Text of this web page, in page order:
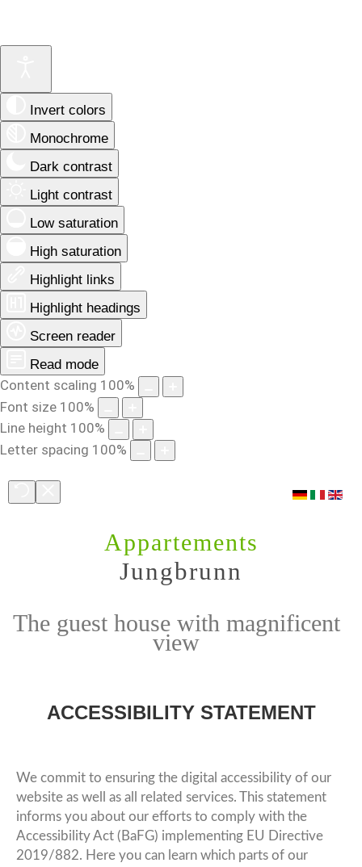
Invert colors
Monochrome
Dark contrast
Light contrast
Low saturation
High saturation
Highlight links
Highlight headings
Screen reader
Read mode
Content scaling 100%
Font size 100%
Line height 100%
Letter spacing 100%
Appartements
Jungbrunn
The guest house with magnificent
view
ACCESSIBILITY STATEMENT
We commit to ensuring the digital accessibility of our
website as well as all related services. This statement
informs you about our efforts to comply with the
Accessibility Act (BaFG) implementing EU Directive
2019/882. Here you can learn which parts of our